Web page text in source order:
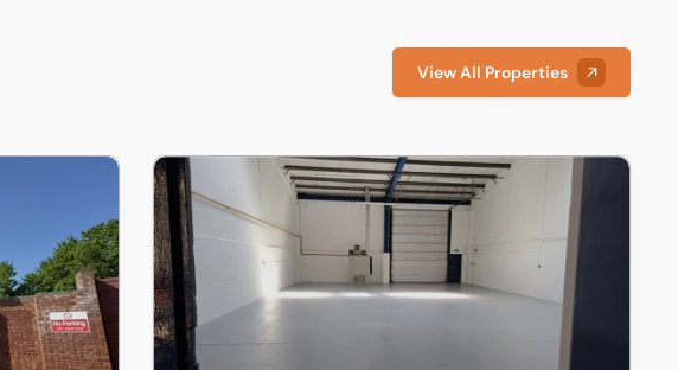
View All Properties
Keynes, MK1316 Alston Drive, Bradwell Abbey, Milton Keynes, MK13